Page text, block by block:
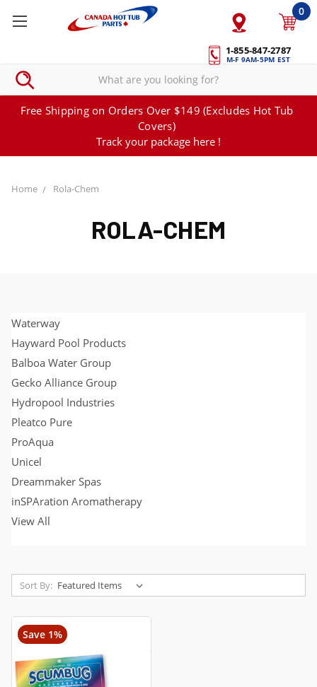
1-855-847-2787
M-F 9AM-5PM EST
0
Free Shipping on Orders Over $149 (Excludes Hot Tub
Covers)
Track your package here !
Home Rola-Chem
ROLA-CHEM
Waterway
Hayward Pool Products
Balboa Water Group
Gecko Alliance Group
Hydropool Industries
Pleatco Pure
ProAqua
Unicel
Dreammaker Spas
inSPAration Aromatherapy
View All
Sort By:
Save 1%